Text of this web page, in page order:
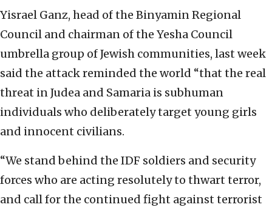
Yisrael Ganz, head of the Binyamin Regional
Council and chairman of the Yesha Council
umbrella group of Jewish communities, last week
said the attack reminded the world “that the real
threat in Judea and Samaria is subhuman
individuals who deliberately target young girls
and innocent civilians.
“We stand behind the IDF soldiers and security
forces who are acting resolutely to thwart terror,
and call for the continued fight against terrorist